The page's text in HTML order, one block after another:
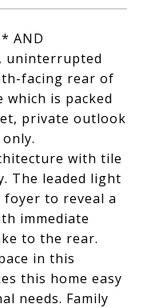
AND
uninterrupted
facing rear of
is packed
private outlook
with tile
The leaded light
to reveal a
immediate
to the rear.
in this
this home easy
needs. Family